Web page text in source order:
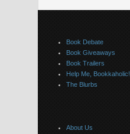
Book Debate
Book Giveaways
Book Trailers
Help Me, Bookkaholic!
The Blurbs
About Us